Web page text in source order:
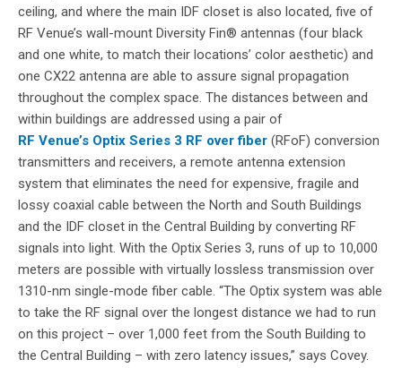
ceiling, and where the main IDF closet is also located, five of
RF Venue’s wall-mount Diversity Fin® antennas (four black
and one white, to match their locations’ color aesthetic) and
one CX22 antenna are able to assure signal propagation
throughout the complex space. The distances between and
within buildings are addressed using a pair of
RF Venue’s Optix Series 3 RF over fiber (RFoF) conversion
transmitters and receivers, a remote antenna extension
system that eliminates the need for expensive, fragile and
lossy coaxial cable between the North and South Buildings
and the IDF closet in the Central Building by converting RF
signals into light. With the Optix Series 3, runs of up to 10,000
meters are possible with virtually lossless transmission over
1310-nm single-mode fiber cable. “The Optix system was able
to take the RF signal over the longest distance we had to run
on this project – over 1,000 feet from the South Building to
the Central Building – with zero latency issues,” says Covey.